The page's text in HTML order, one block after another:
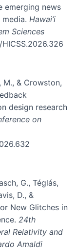
emerging news
Hawai’i
Sciences
M., & Crowston,
design research
on
G., Téglás,
D., &
New Glitches in
24th
Relativity and
Amaldi